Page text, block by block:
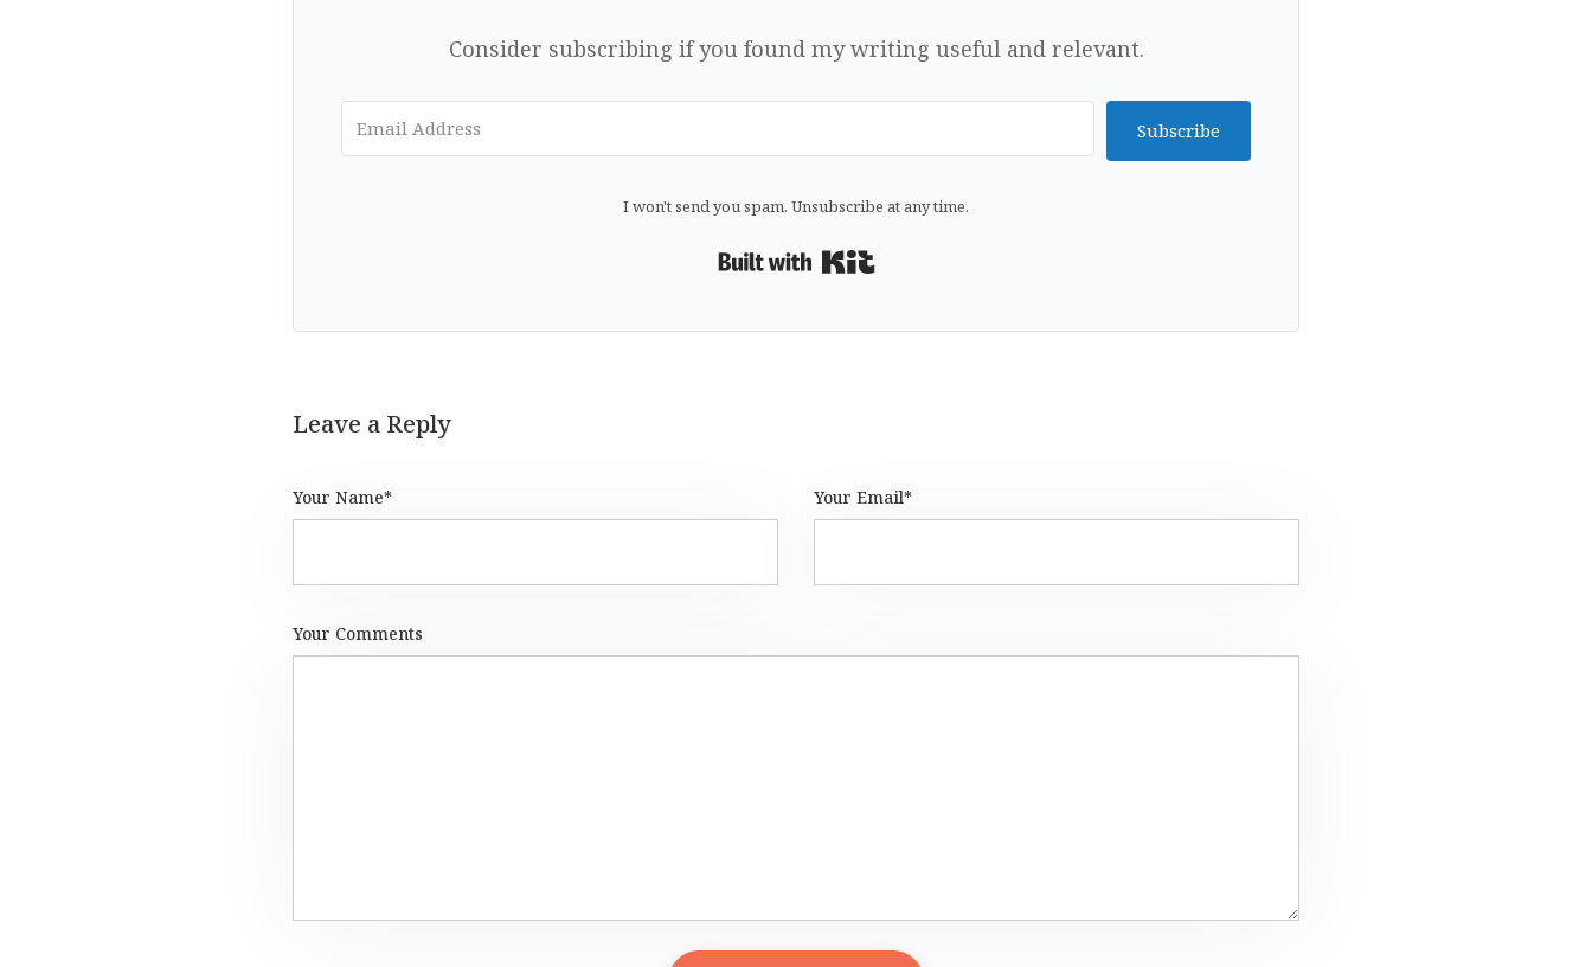
Consider subscribing if you found my writing useful and relevant.
Subscribe
I won't send you spam. Unsubscribe at any time.
Leave a Reply
Your Name* Your Email*
Your Comments